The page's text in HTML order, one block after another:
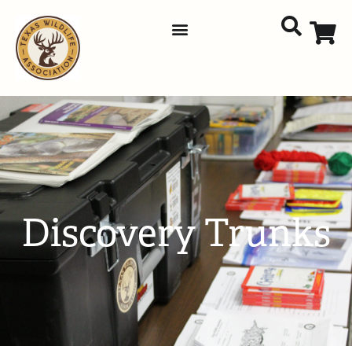
Discovery Trunks